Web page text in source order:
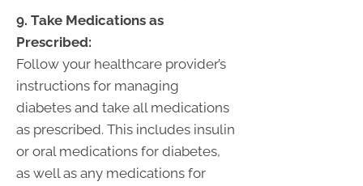
9. Take Medications as
Prescribed:
Follow your healthcare provider’s
instructions for managing
diabetes and take all medications
as prescribed. This includes insulin
or oral medications for diabetes,
as well as any medications for